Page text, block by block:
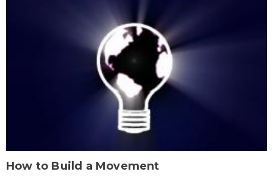
How to Build a Movement